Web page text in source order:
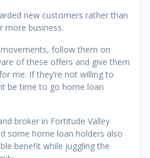
new customers rather than
more business.
movements, follow them on
of these offers and give them
me. If they’re not willing to
be time to go home loan
broker in Fortitude Valley
some home loan holders also
benefit while juggling the